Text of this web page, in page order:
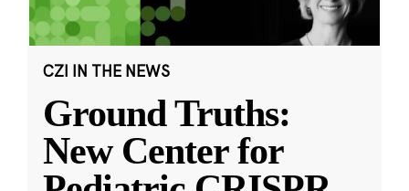
CZI IN THE NEWS
Ground Truths:
New Center for